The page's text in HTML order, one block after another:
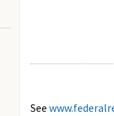
See